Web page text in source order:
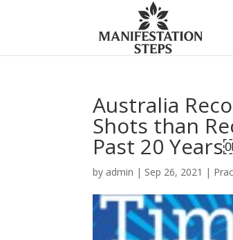
Australia
Shots than
Past 20
by admin | Sep 26, 2021 |